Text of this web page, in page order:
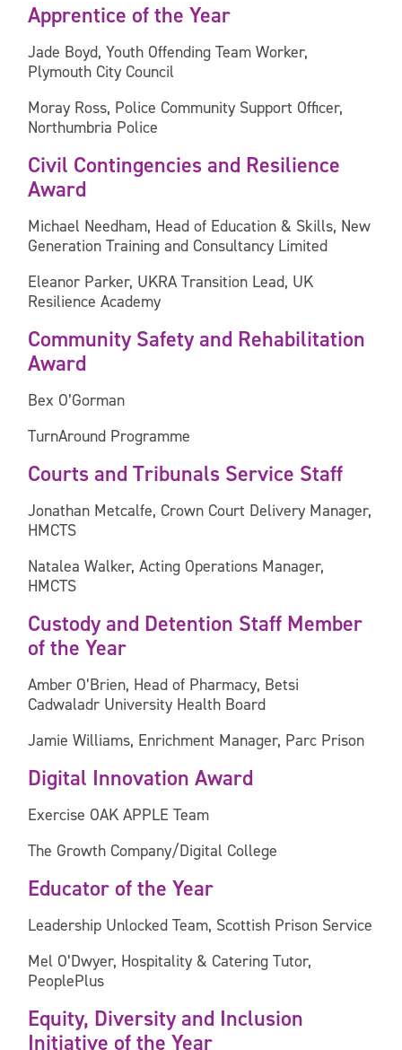
Apprentice of the Year
Jade Boyd, Youth Offending Team Worker,
Plymouth City Council
Moray Ross, Police Community Support Officer,
Northumbria Police
Civil Contingencies and Resilience
Award
Michael Needham, Head of Education & Skills, New
Generation Training and Consultancy Limited
Eleanor Parker, UKRA Transition Lead, UK
Resilience Academy
Community Safety and Rehabilitation
Award
Bex O’Gorman
TurnAround Programme
Courts and Tribunals Service Staff
Jonathan Metcalfe, Crown Court Delivery Manager,
HMCTS
Natalea Walker, Acting Operations Manager,
HMCTS
Custody and Detention Staff Member
of the Year
Amber O’Brien, Head of Pharmacy, Betsi
Cadwaladr University Health Board
Jamie Williams, Enrichment Manager, Parc Prison
Digital Innovation Award
Exercise OAK APPLE Team
The Growth Company/Digital College
Educator of the Year
Leadership Unlocked Team, Scottish Prison Service
Mel O’Dwyer, Hospitality & Catering Tutor,
PeoplePlus
Equity, Diversity and Inclusion
Initiative of the Year